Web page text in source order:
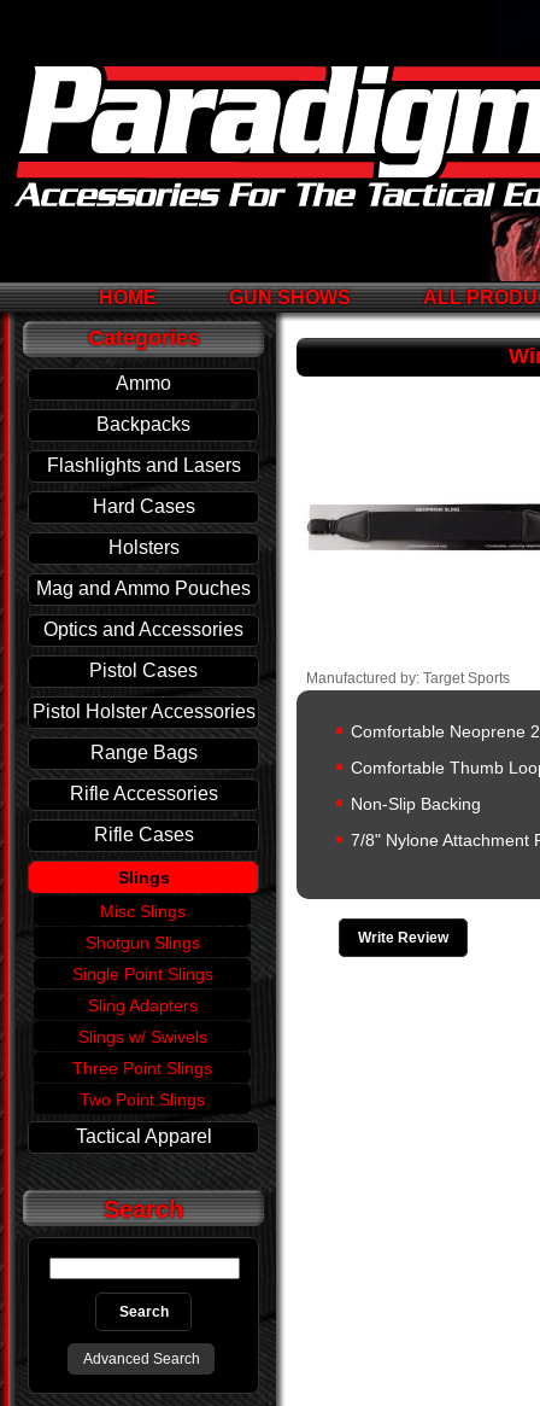
HOME GUN SHOWS ALL
Categories
Ammo
Backpacks
Flashlights and Lasers
Hard Cases
Holsters
Mag and Ammo Pouches
Optics and Accessories
Pistol Cases
Pistol Holster Accessories
Range Bags
Rifle Accessories
Rifle Cases
Slings
Misc Slings
Shotgun Slings
Single Point Slings
Sling Adapters
Slings w/ Swivels
Three Point Slings
Two Point Slings
Tactical Apparel
Search
Advanced Search
Manufactured by: Target Sports
Comfortable Neoprene
Comfortable Thumb
Non-Slip Backing
7/8" Nylone Attachment
Write Review